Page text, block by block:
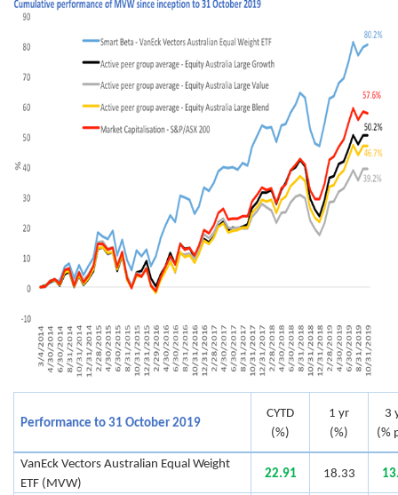
Performance to 31 October 2019
CYTD
(%)
1 yr
(%)
3
(%
VanEck Vectors Australian Equal Weight
ETF (MVW)
22.91 18.33